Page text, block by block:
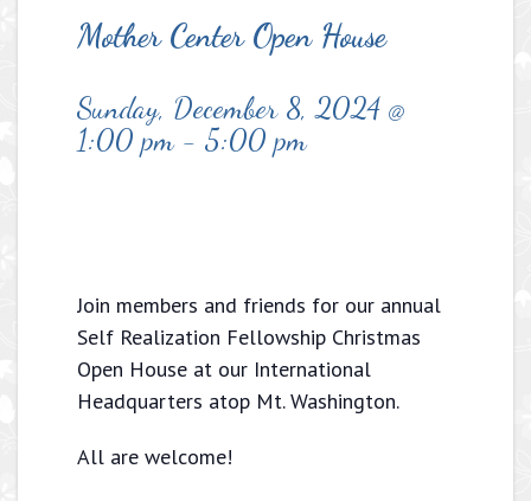
Mother Center Open House
Sunday, December 8, 2024 @
1:00 pm- 5:00 pm
Join members and friends for our annual
Self Realization Fellowship Christmas
Open House at our International
Headquarters atop Mt. Washington.
All are welcome!